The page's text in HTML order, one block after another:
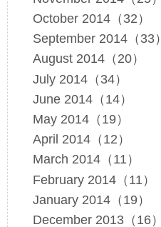
October 2014（32）
September 2014（33）
August 2014（20）
July 2014（34）
June 2014（14）
May 2014（19）
April 2014（12）
March 2014（11）
February 2014（11）
January 2014（19）
December 2013（16）